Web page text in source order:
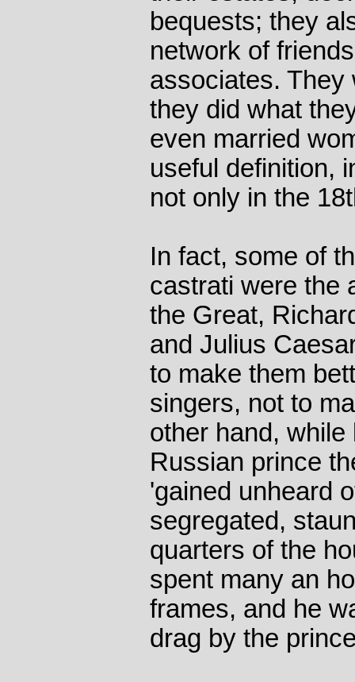
bequests; they
network of
associates. They
they did what
even married
useful definition,
not only in the
In fact, some of
castrati were the
the Great,
and Julius
to make them
singers, not to
other hand,
Russian prince
'gained unheard
segregated,
quarters of the
spent many an
frames, and he
drag by the